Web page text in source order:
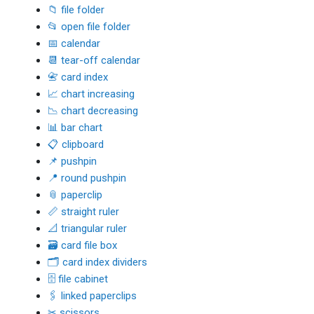
📁 file folder
📂 open file folder
📅 calendar
📆 tear-off calendar
📇 card index
📈 chart increasing
📉 chart decreasing
📊 bar chart
📋 clipboard
📌 pushpin
📍 round pushpin
📎 paperclip
📏 straight ruler
📐 triangular ruler
🗃 card file box
🗂 card index dividers
🗄 file cabinet
🖇 linked paperclips